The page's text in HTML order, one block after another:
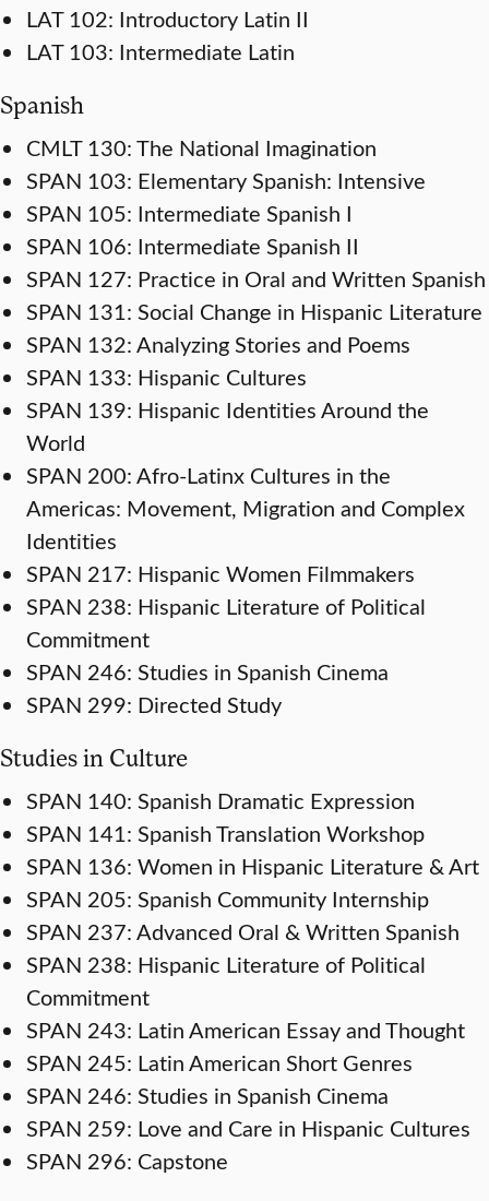
LAT 102: Introductory Latin II
LAT 103: Intermediate Latin
Spanish
CMLT 130: The National Imagination
SPAN 103: Elementary Spanish: Intensive
SPAN 105: Intermediate Spanish I
SPAN 106: Intermediate Spanish II
SPAN 127: Practice in Oral and Written Spanish
SPAN 131: Social Change in Hispanic Literature
SPAN 132: Analyzing Stories and Poems
SPAN 133: Hispanic Cultures
SPAN 139: Hispanic Identities Around the
World
SPAN 200: Afro-Latinx Cultures in the
Americas: Movement, Migration and Complex
Identities
SPAN 217: Hispanic Women Filmmakers
SPAN 238: Hispanic Literature of Political
Commitment
SPAN 246: Studies in Spanish Cinema
SPAN 299: Directed Study
Studies in Culture
SPAN 140: Spanish Dramatic Expression
SPAN 141: Spanish Translation Workshop
SPAN 136: Women in Hispanic Literature & Art
SPAN 205: Spanish Community Internship
SPAN 237: Advanced Oral & Written Spanish
SPAN 238: Hispanic Literature of Political
Commitment
SPAN 243: Latin American Essay and Thought
SPAN 245: Latin American Short Genres
SPAN 246: Studies in Spanish Cinema
SPAN 259: Love and Care in Hispanic Cultures
SPAN 296: Capstone